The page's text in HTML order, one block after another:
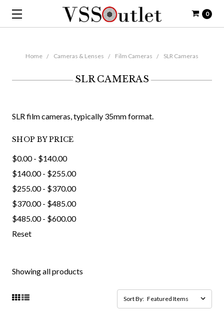
0
Home Cameras & Lenses Film Cameras SLR Cameras
SLR CAMERAS
SLR film cameras, typically 35mm format.
SHOP BY PRICE
$0.00 - $140.00
$140.00 - $255.00
$255.00 - $370.00
$370.00 - $485.00
$485.00 - $600.00
Reset
Showing all products
Sort By: